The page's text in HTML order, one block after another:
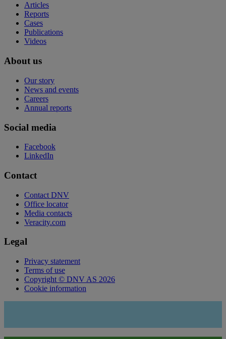
Articles
Reports
Cases
Publications
Videos
About us
Our story
News and events
Careers
Annual reports
Social media
Facebook
LinkedIn
Contact
Contact DNV
Office locator
Media contacts
Veracity.com
Legal
Privacy statement
Terms of use
Copyright © DNV AS 2026
Cookie information